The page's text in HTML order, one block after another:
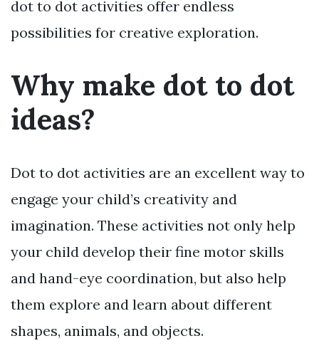
dot to dot activities offer endless
possibilities for creative exploration.
Why make dot to dot
ideas?
Dot to dot activities are an excellent way to
engage your child’s creativity and
imagination. These activities not only help
your child develop their fine motor skills
and hand-eye coordination, but also help
them explore and learn about different
shapes, animals, and objects.